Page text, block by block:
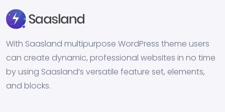
With Saasland multipurpose WordPress theme users
can create dynamic, professional websites in no time
by using Saasland’s versatile feature set, elements,
and blocks.